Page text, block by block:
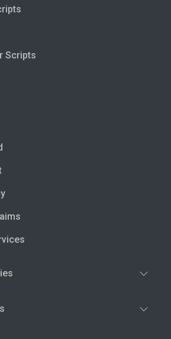
Scripts